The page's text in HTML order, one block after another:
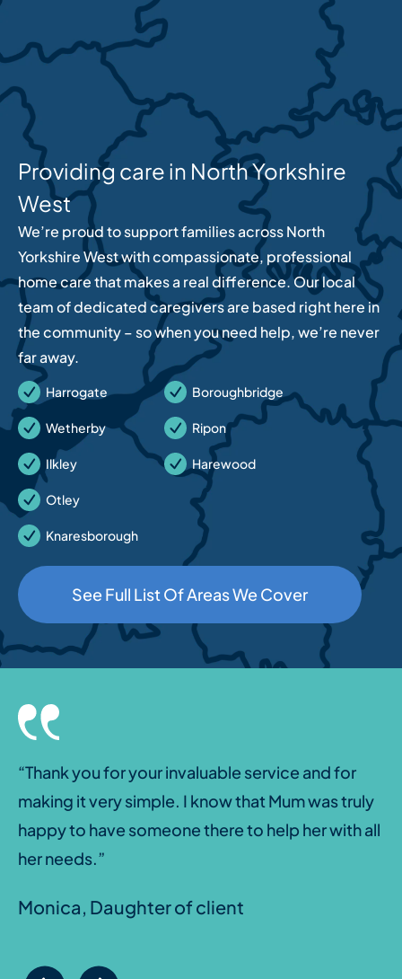
Providing care in North Yorkshire
West
We’re proud to support families across North
Yorkshire West with compassionate, professional
home care that makes a real difference. Our local
team of dedicated caregivers are based right here in
the community – so when you need help, we’re never
far away.
Harrogate
Wetherby
Ilkley
Otley
Knaresborough
Boroughbridge
Ripon
Harewood
See Full List Of Areas We Cover
“Thank you for your invaluable service and for
making it very simple. I know that Mum was truly
happy to have someone there to help her with all
her needs.”
Monica, Daughter of client